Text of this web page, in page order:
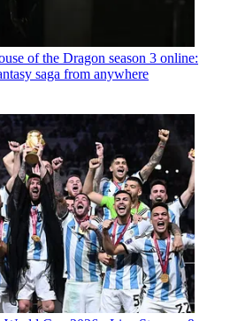
of the Dragon season 3 online:
saga from anywhere